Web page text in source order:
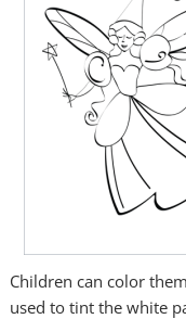
Children can color
used to tint the white